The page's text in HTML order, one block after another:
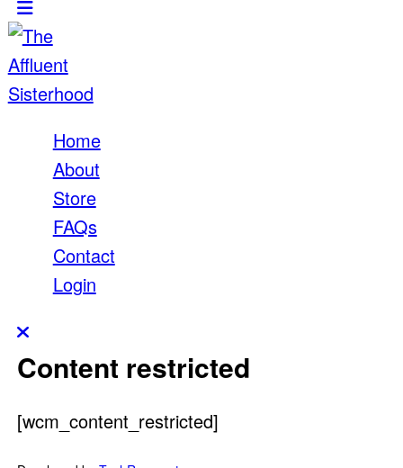
Home
About
Store
FAQs
Contact
Login
Content restricted
[wcm_content_restricted]